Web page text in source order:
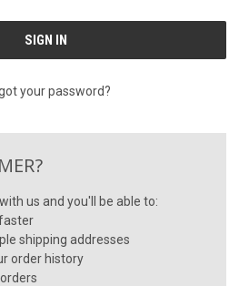
your password?
us and you'll be able to:
shipping addresses
order history